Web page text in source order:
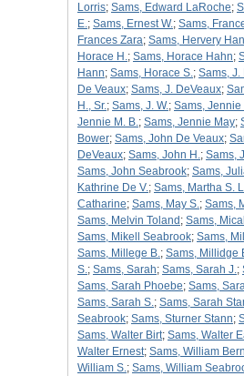
Lorris; Sams, Edward LaRoche;
E.; Sams, Ernest W.; Sams,
Frances Zara; Sams, Hervery
Horace H.; Sams, Horace Hahn;
Hann; Sams, Horace S.; Sams, J.
De Veaux; Sams, J. DeVeaux;
H., Sr.; Sams, J. W.; Sams, Jennie
Jennie M. B.; Sams, Jennie May;
Bower; Sams, John De Veaux;
DeVeaux; Sams, John H.; Sams,
Sams, John Seabrook; Sams,
Kathrine De V.; Sams, Martha S.
Catharine; Sams, May S.; Sams,
Sams, Melvin Toland ; Sams,
Sams, Mikell Seabrook; Sams,
Sams, Millege B.; Sams, Millidge
S.; Sams, Sarah; Sams, Sarah J.;
Sams, Sarah Phoebe; Sams,
Sams, Sarah S.; Sams, Sarah
Seabrook; Sams, Sturner Stann;
Sams, Walter Birt; Sams, Walter
Walter Ernest; Sams, William
William S.; Sams, William